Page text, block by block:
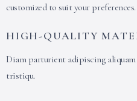
customized to suit your preferences.
HIGH-QUALITY
Diam parturient adipiscing
tristiqu.